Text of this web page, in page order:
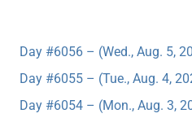
Day #6056 – (Wed., Aug. 5,
Day #6055 – (Tue., Aug. 4,
Day #6054 – (Mon., Aug. 3,